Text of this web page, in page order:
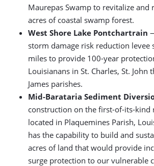
Maurepas Swamp to revitalize and
acres of coastal swamp forest.
West Shore Lake Pontchartrain
storm damage risk reduction levee
miles to provide 100-year
Louisianans in St. Charles, St. John
James parishes.
Mid-Barataria Sediment
construction on the first-of-its-kind
located in Plaquemines Parish,
has the capability to build and
acres of land that would provide
surge protection to our vulnerable